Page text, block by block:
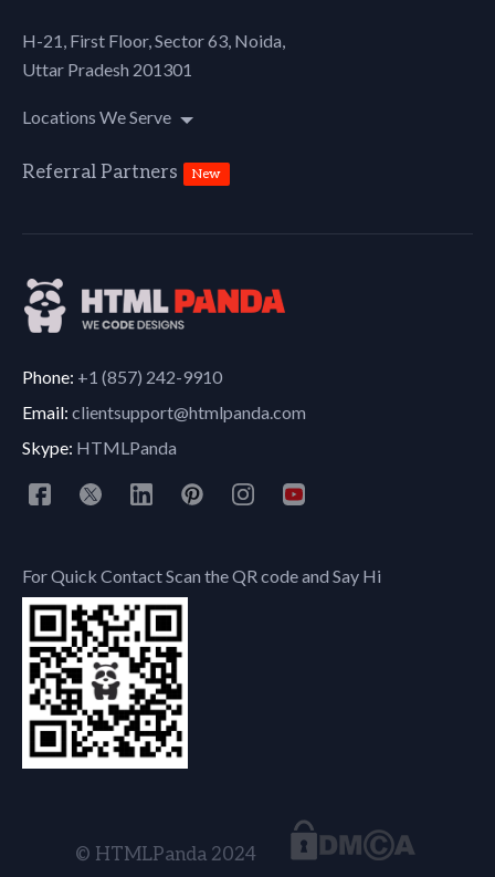
H-21, First Floor, Sector 63, Noida,
Uttar Pradesh 201301
Locations We Serve
Referral Partners New
Phone: +1 (857) 242-9910
Email: clientsupport@htmlpanda.com
Skype: HTMLPanda
For Quick Contact Scan the QR code and Say Hi
© HTMLPanda 2024